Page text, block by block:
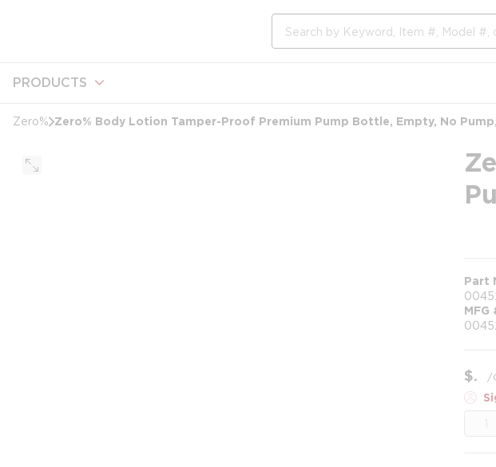
PRODUCTS
Zero% Zero% Body Lotion Tamper-Proof Premium Pump Bottle, Empty, No
Part
MFG
$ /